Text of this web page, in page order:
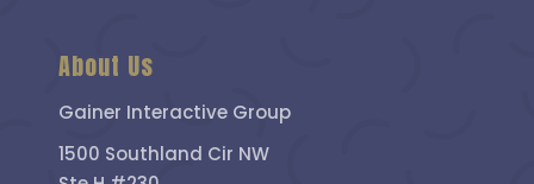
About Us
Gainer Interactive Group
1500 Southland Cir NW